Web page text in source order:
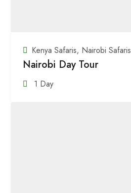
Kenya Safaris, Nairobi Safaris
Nairobi Day Tour
1 Day